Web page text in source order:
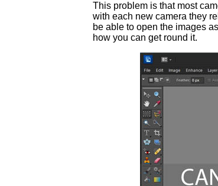
This problem is that most
with each new camera they
be able to open the images
how you can get round it.